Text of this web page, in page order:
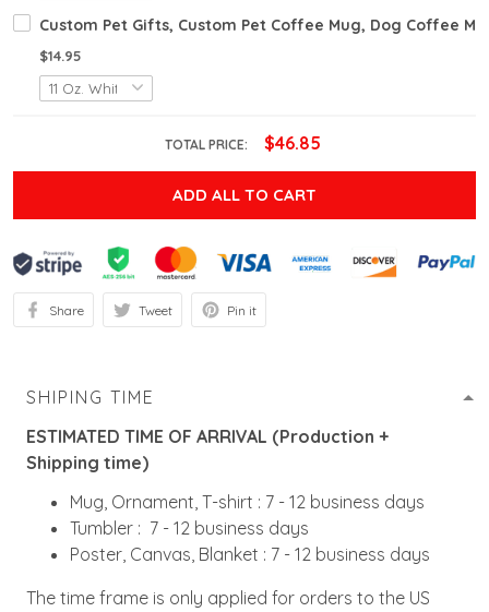
Custom Pet Gifts, Custom Pet Coffee Mug, Dog Coffee
$14.95
TOTAL PRICE: $46.85
ADD ALL TO CART
Share Tweet Pin it
SHIPING TIME
ESTIMATED TIME OF ARRIVAL (Production +
Shipping time)
Mug, Ornament, T-shirt : 7 - 12 business days
Tumbler : 7 - 12 business days
Poster, Canvas, Blanket : 7 - 12 business days
The time frame is only applied for orders to the US